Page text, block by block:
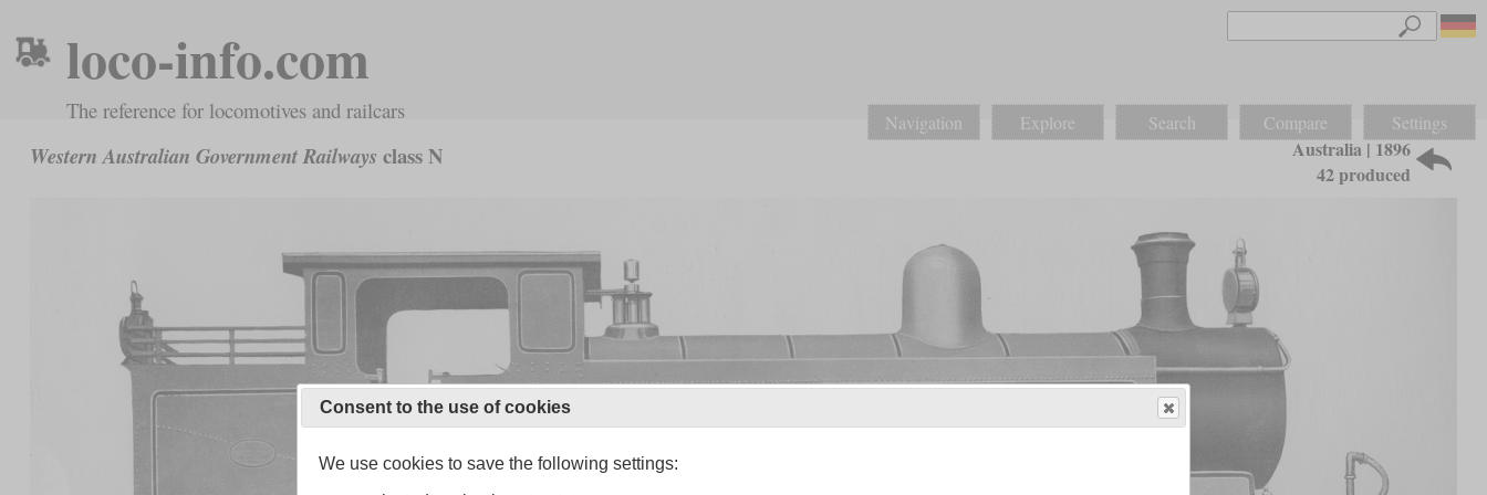
loco-info.com
The reference for locomotives and railcars Navigation Explore Search Compare Settings
Western Australian Government Railways class N
Australia | 1896
42 produced
Consent to the use of cookies
We use cookies to save the following settings: